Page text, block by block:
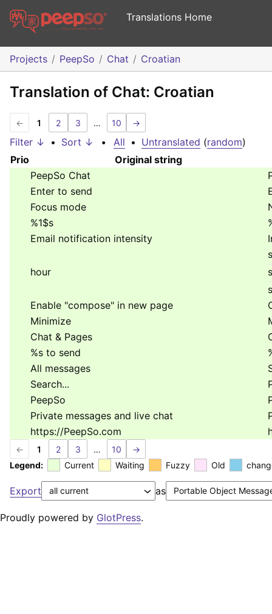
Translations Home
Projects PeepSo Chat Croatian
Translation of Chat: Croatian
← 1 2 3 … 10 →
Filter ↓ • Sort ↓ • All • Untranslated (random)
Prio
Original string
PeepSo Chat
Enter to send
Focus mode
%1$s
Email notification intensity
hour
Enable "compose" in new page
Minimize
Chat & Pages
%s to send
All messages
Search...
PeepSo
Private messages and live chat
https://PeepSo.com
← 1 2 3 … 10
→
Legend:
Current Waiting Fuzzy Old
Export as
Proudly powered by GlotPress.